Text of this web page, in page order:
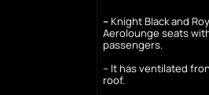
–Knight Black and
Aerolounge seats
passengers.
– It has ventilated
roof.